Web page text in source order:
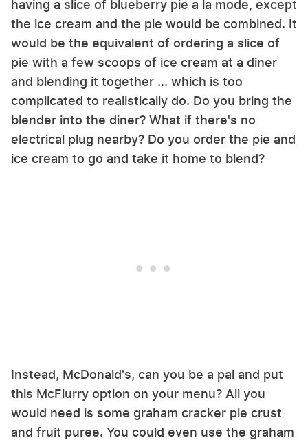
having a slice of blueberry pie a la mode, except
the ice cream and the pie would be combined. It
would be the equivalent of ordering a slice of
pie with a few scoops of ice cream at a diner
and blending it together ... which is too
complicated to realistically do. Do you bring the
blender into the diner? What if there's no
electrical plug nearby? Do you order the pie and
ice cream to go and take it home to blend?
Instead, McDonald's, can you be a pal and put
this McFlurry option on your menu? All you
would need is some graham cracker pie crust
and fruit puree. You could even use the graham